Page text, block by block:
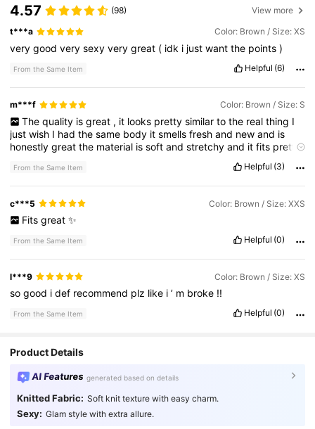
4.57 (98) View more
t***a Color: Brown / Size: XS
verygoodverysexyverygreat ( idk i justwantthe points)
From the Same Item Helpful (6)
m***f Color: Brown / Size: S
The quality is great , it looks pretty similar to the real thing I
justwish I hadthesame body itsmellsfreshand newand is
honestlygreatthe material issoftandstretchyand itfits pretty
From the Same Item Helpful (3)
c***5 Color: Brown / Size: XXS
Fits great ✨
From the Same Item Helpful (0)
l***9 Color: Brown / Size: XS
sogood idef recommend plz like i’ m broke !!
From the Same Item Helpful (0)
Product Details
AI Features generated based on details
Knitted Fabric: Soft knit texture with easy charm.
Sexy: Glam style with extra allure.
4.85 18K Followers